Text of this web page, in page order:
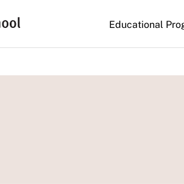
Main
navigation
Educational